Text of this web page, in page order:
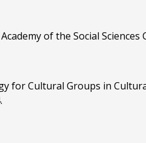
of the Social Sciences
for Cultural Groups in